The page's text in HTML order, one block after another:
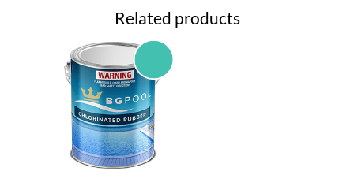
Related products